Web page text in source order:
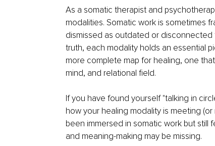
As a somatic therapist and
modalities. Somatic work is sometimes
dismissed as outdated or disconnected
truth, each modality holds an essential
more complete map for healing, one
mind, and relational field.
If you have found yourself "talking in
how your healing modality is meeting
been immersed in somatic work but still
and meaning-making may be missing.